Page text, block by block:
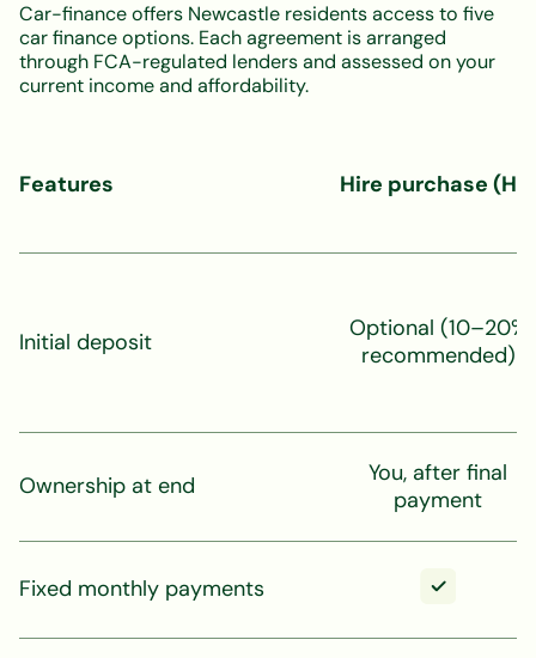
Car-finance offers Newcastle residents access to five
car finance options. Each agreement is arranged
through FCA-regulated lenders and assessed on your
current income and affordability.
Features Hire purchase (HP)
Initial deposit
Optional (10–20%
recommended)
Ownership at end
You, after final
payment
Fixed monthly payments